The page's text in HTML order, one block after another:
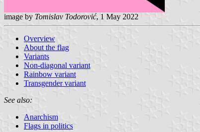
image by Tomislav Todorović, 1 May 2022
Overview
About the flag
Variants
Non-diagonal variant
Rainbow variant
Transgender variant
See also:
Anarchism
Flags in politics